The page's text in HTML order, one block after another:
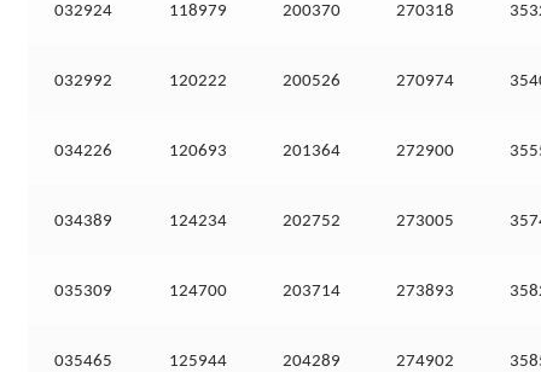
032924 118979 200370 270318
032992 120222 200526 270974
034226 120693 201364 272900
034389 124234 202752 273005
035309 124700 203714 273893
035465 125944 204289 274902